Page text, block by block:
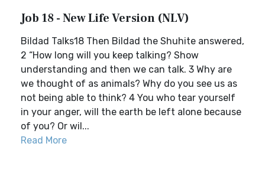
Job 18 - New Life Version (NLV)
Bildad Talks18 Then Bildad the Shuhite answered,
2 “How long will you keep talking? Show
understanding and then we can talk. 3 Why are
we thought of as animals? Why do you see us as
not being able to think? 4 You who tear yourself
in your anger, will the earth be left alone because
of you? Or wil...
Read More